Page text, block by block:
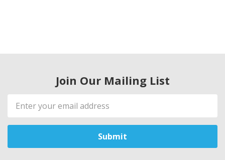
Join Our Mailing List
Email
Address